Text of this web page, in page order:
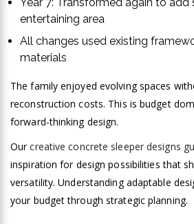
entertaining area
All changes used existing
materials
The family enjoyed evolving spaces
reconstruction costs. This is budget
forward-thinking design.
Ourcreative concrete sleeper designs
inspiration for design possibilities that
versatility. Understanding adaptable
your budget through strategic planning.